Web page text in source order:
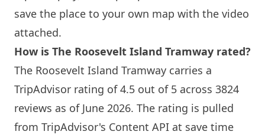
save the place to your own map with the video
attached.
How is The Roosevelt Island Tramway rated?
The Roosevelt Island Tramway carries a
TripAdvisor rating of 4.5 out of 5 across 3824
reviews as of June 2026. The rating is pulled
from TripAdvisor's Content API at save time